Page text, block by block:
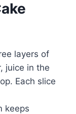
layers of
juice in the
Each slice
keeps